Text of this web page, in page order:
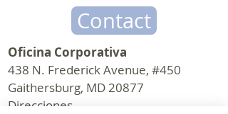
Contact
Oficina Corporativa
438 N. Frederick Avenue, #450
Gaithersburg, MD 20877
Direcciones